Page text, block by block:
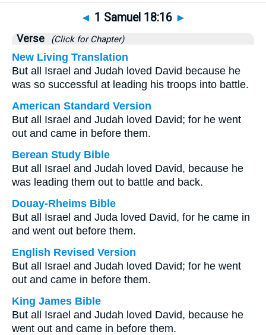
◄ 1 Samuel 18:16 ►
Verse (Click for Chapter)
New Living Translation
But all Israel and Judah loved David because he
was so successful at leading his troops into battle.
American Standard Version
But all Israel and Judah loved David; for he went
out and came in before them.
Berean Study Bible
But all Israel and Judah loved David, because he
was leading them out to battle and back.
Douay-Rheims Bible
But all Israel and Juda loved David, for he came in
and went out before them.
English Revised Version
But all Israel and Judah loved David; for he went
out and came in before them.
King James Bible
But all Israel and Judah loved David, because he
went out and came in before them.